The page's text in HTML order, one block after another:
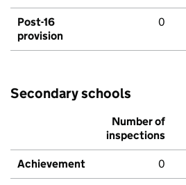
Post-16
provision
0
Secondary schools
Number of
inspections
Achievement 0